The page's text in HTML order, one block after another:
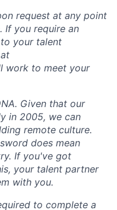
request at any point
If you require an
your talent
work to meet your
Given that our
in 2005, we can
remote culture.
does mean
If you've got
your talent partner
with you.
to complete a